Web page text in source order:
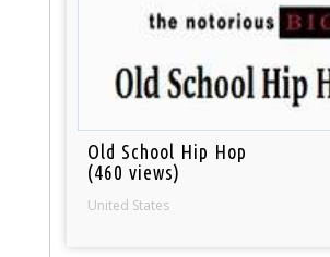
Old School Hip Hop
(460 views)
United States